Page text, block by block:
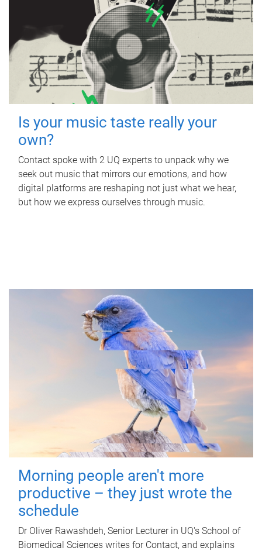
Is your music taste really your
own?
Contact spoke with 2 UQ experts to unpack why we
seek out music that mirrors our emotions, and how
digital platforms are reshaping not just what we hear,
but how we express ourselves through music.
Morning people aren't more
productive – they just wrote the
schedule
Dr Oliver Rawashdeh, Senior Lecturer in UQ's School of
Biomedical Sciences writes for Contact, and explains